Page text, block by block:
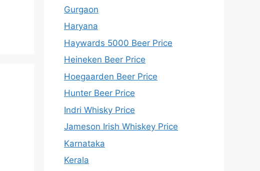
Gurgaon
Haryana
Haywards 5000 Beer Price
Heineken Beer Price
Hoegaarden Beer Price
Hunter Beer Price
Indri Whisky Price
Jameson Irish Whiskey Price
Karnataka
Kerala